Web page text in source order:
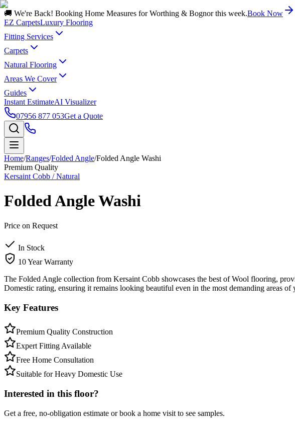
🚚 We're Back! Booking Home Measures for Worthing & Bognor this week.Book Now
EZ CarpetsLuxury Flooring
Fitting Services
Carpets
Natural Flooring
Areas We Cover
Guides
Instant EstimateAI Visualizer
07956 877 053Get a Quote
Home/Ranges/Folded Angle/Folded Angle Washi
Premium Quality
Kersaint Cobb / Natural
Folded Angle Washi
Price on Request
In Stock
10 Year Warranty
The Folded Angle collection from Kersaint Cobb showcases the best of Wool flooring,
Domestic rating, ensuring it remains looking beautiful even in the most demanding areas
Key Features
Premium Quality Construction
Expert Fitting Available
Free Home Consultation
Suitable for Heavy Domestic Use
Interested in this floor?
Get a free, no-obligation estimate or book a home visit to see samples.